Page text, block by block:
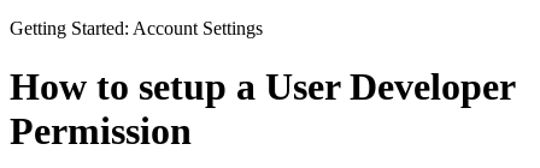
Getting Started: Account Settings
How to setup a User Developer
Permission